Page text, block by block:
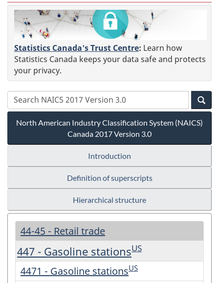
Statistics Canada's Trust Centre: Learn how
Statistics Canada keeps your data safe and protects
your privacy.
North American Industry Classification System (NAICS)
Canada 2017 Version 3.0
Introduction
Definition of superscripts
Hierarchical structure
44-45 - Retail trade
447 - Gasoline stationsUS
4471 - Gasoline stationsUS